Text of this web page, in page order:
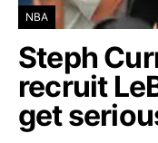
NBA
Steph
recruit
get